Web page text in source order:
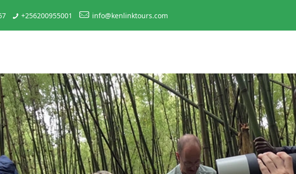
+256200955001 info@kenlinktours.com